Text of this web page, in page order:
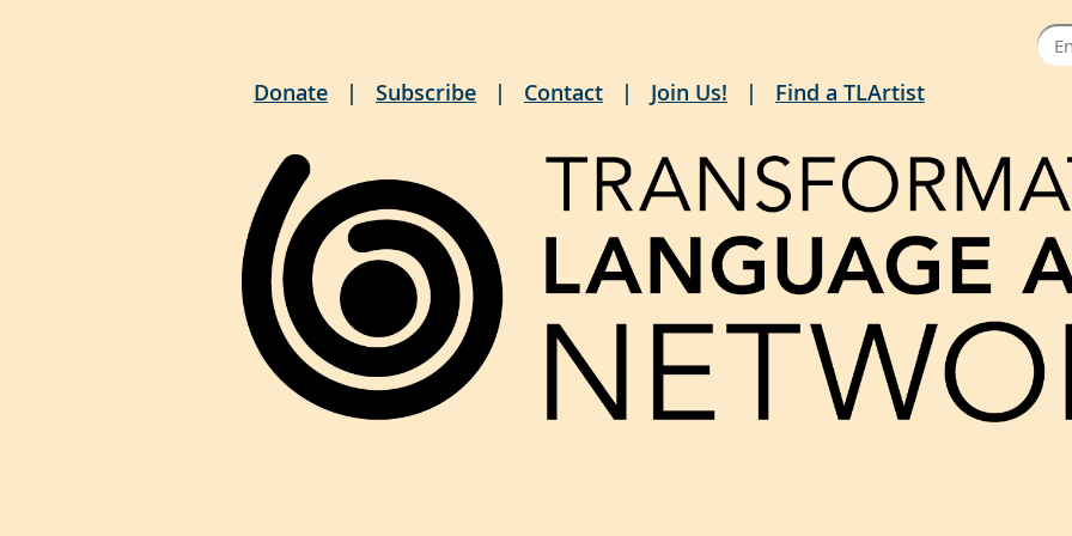
Donate Subscribe Contact Join Us! Find a TLArtist